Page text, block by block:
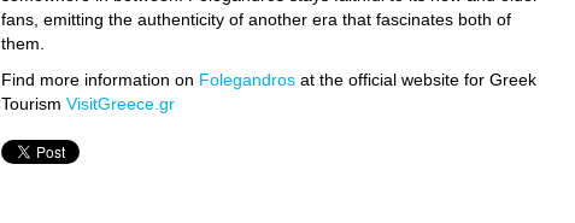
fans, emitting the authenticity of another era that fascinates both of
them.
Find more information on Folegandros at the official website for Greek
Tourism VisitGreece.gr